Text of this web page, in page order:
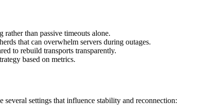
rather than passive timeouts alone.
that can overwhelm servers during outages.
to rebuild transports transparently.
based on metrics.
settings that influence stability and reconnection: